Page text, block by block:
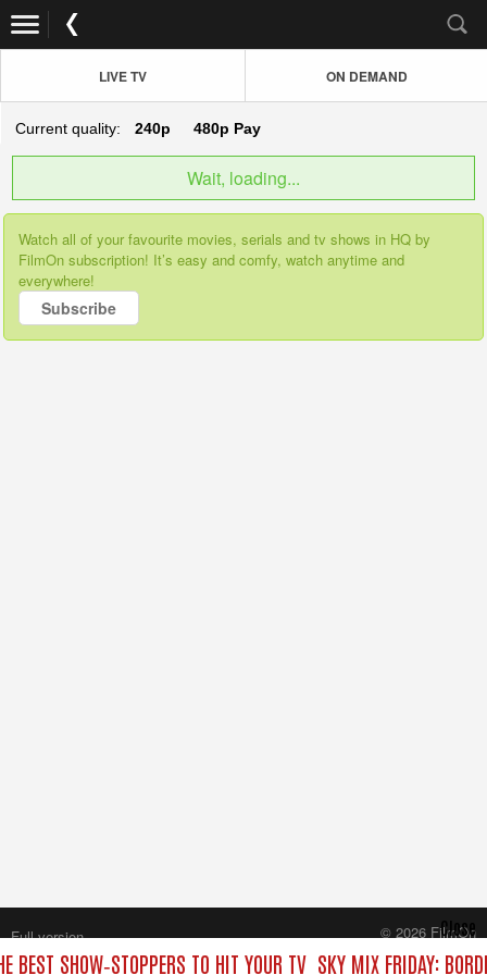
LIVE TV ON DEMAND
Current quality: 240p 480p Pay
Wait, loading...
Watch all of your favourite movies, serials and tv shows in HQ by
FilmOn subscription! It’s easy and comfy, watch anytime and
everywhere!
Subscribe
BEST SHOW‑STOPPERS TO HIT YOUR TV SKY MIX FRIDAY:
Close
Full version
© 2026 FilmOn
Content Systems Plc.